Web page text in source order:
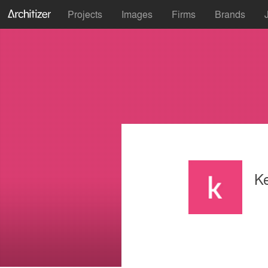
Projects Images Firms Brands